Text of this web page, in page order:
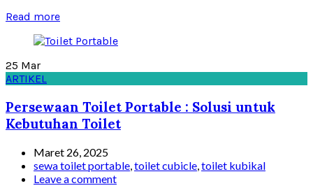
Read more
25 Mar
ARTIKEL
Persewaan Toilet Portable : Solusi untuk
Kebutuhan Toilet
Maret 26, 2025
sewa toilet portable toilet cubicle toilet kubikal
Leave a comment